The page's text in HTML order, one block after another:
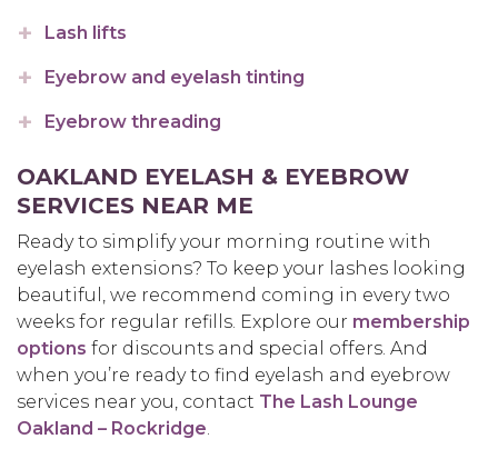
Lash lifts
Eyebrow and eyelash tinting
Eyebrow threading
OAKLAND EYELASH & EYEBROW
SERVICES NEAR ME
Ready to simplify your morning routine with
eyelash extensions? To keep your lashes looking
beautiful, we recommend coming in every two
weeks for regular refills. Explore our membership
options for discounts and special offers. And
when you’re ready to find eyelash and eyebrow
services near you, contact The Lash Lounge
Oakland – Rockridge.